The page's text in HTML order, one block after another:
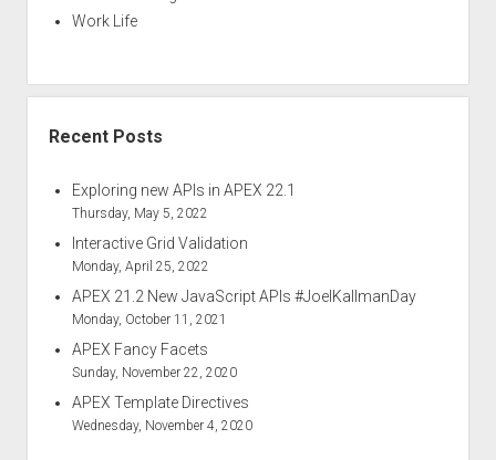
Work Life
Recent Posts
Exploring new APIs in APEX 22.1
Thursday, May 5, 2022
Interactive Grid Validation
Monday, April 25, 2022
APEX 21.2 New JavaScript APIs #JoelKallmanDay
Monday, October 11, 2021
APEX Fancy Facets
Sunday, November 22, 2020
APEX Template Directives
Wednesday, November 4, 2020